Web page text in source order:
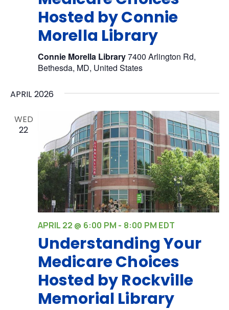
Hosted by Connie
Morella Library
Connie Morella Library7400 Arlington Rd,
Bethesda, MD, United States
APRIL 2026
WED
22
Understanding Your
Medicare Choices
Hosted by Rockville
Memorial Library
APRIL 22 @ 6:00 PM - 8:00 PM EDT